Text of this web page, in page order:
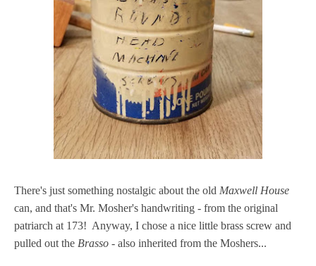
There's just something nostalgic about the old Maxwell House
can, and that's Mr. Mosher's handwriting - from the original
patriarch at 173! Anyway, I chose a nice little brass screw and
pulled out the Brasso - also inherited from the Moshers...